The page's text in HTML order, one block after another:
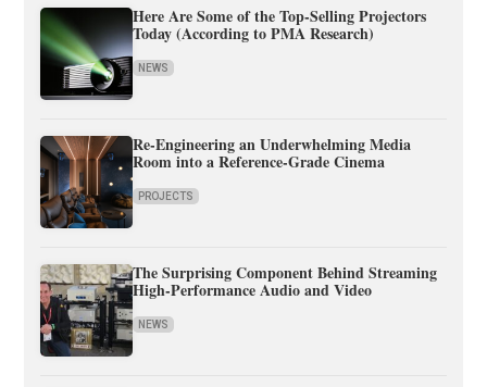
Here Are Some of the Top-Selling Projectors
Today (According to PMA Research)
NEWS
Re-Engineering an Underwhelming Media
Room into a Reference-Grade Cinema
PROJECTS
The Surprising Component Behind Streaming
High-Performance Audio and Video
NEWS